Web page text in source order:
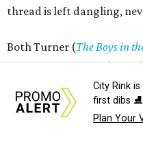
thread is left dangling,
Both Turner (The Boys in
nominee forA Complete
neither of them are great
characters is supposed to
that is masked by their
City Rink
first dibs ⛸️
Plan Your